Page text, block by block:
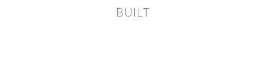
BUILT